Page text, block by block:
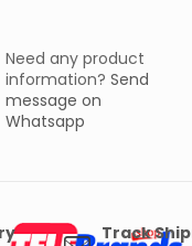
Need any product
information? Send
message on
Whatsapp
Track